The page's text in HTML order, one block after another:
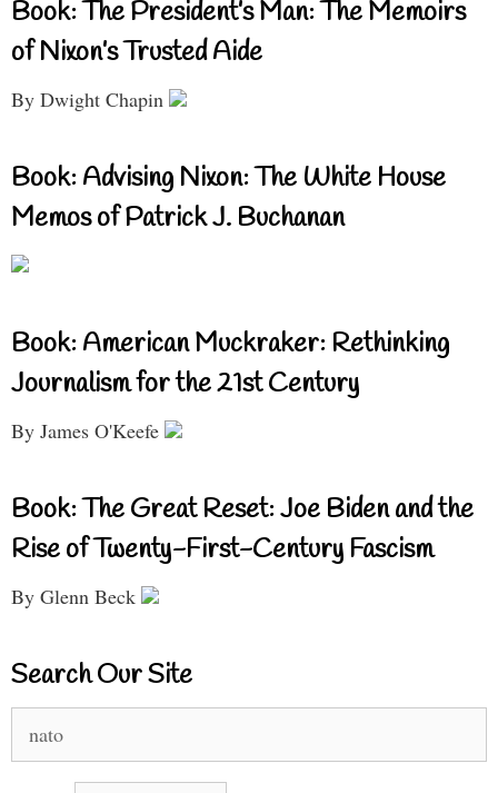
Book: The President’s Man: The Memoirs
of Nixon’s Trusted Aide
By Dwight Chapin
Book: Advising Nixon: The White House
Memos of Patrick J. Buchanan
Book: American Muckraker: Rethinking
Journalism for the 21st Century
By James O'Keefe
Book: The Great Reset: Joe Biden and the
Rise of Twenty-First-Century Fascism
By Glenn Beck
Search Our Site
for: